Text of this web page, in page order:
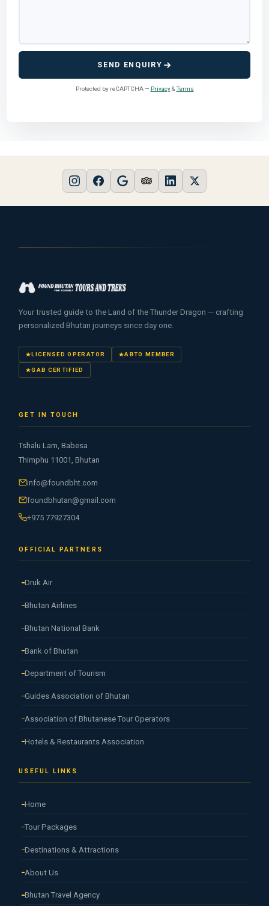
SEND ENQUIRY
Protected by reCAPTCHA — Privacy&Terms
Your trusted guide to the Land of the Thunder Dragon — crafting
personalized Bhutan journeys since day one.
LICENSED OPERATOR ABTO MEMBER
GAB CERTIFIED
GET IN TOUCH
Tshalu Lam, Babesa
Thimphu 11001, Bhutan
info@foundbht.com
foundbhutan@gmail.com
+975 77927304
OFFICIAL PARTNERS
Druk Air
Bhutan Airlines
Bhutan National Bank
Bank of Bhutan
Department of Tourism
Guides Association of Bhutan
Association of Bhutanese Tour Operators
Hotels & Restaurants Association
USEFUL LINKS
Home
Tour Packages
Destinations & Attractions
About Us
Bhutan Travel Agency